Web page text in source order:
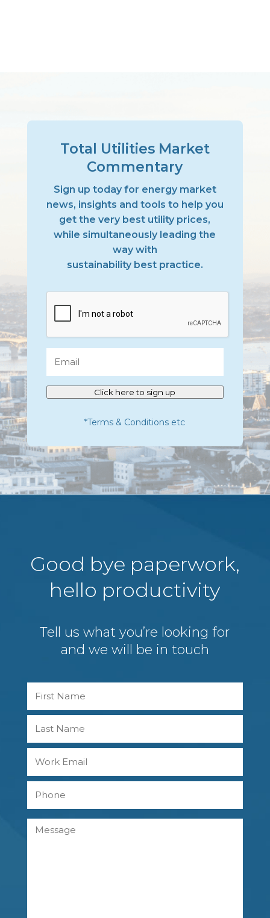
Total Utilities Market
Commentary
Sign up today for energy market
news, insights and tools to help you
get the very best utility prices,
while simultaneously leading the
way with
sustainability best practice.
*Terms & Conditions etc
Click here to sign up
Good bye paperwork,
hello productivity
Tell us what you’re looking for
and we will be in touch
Message